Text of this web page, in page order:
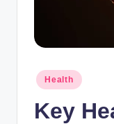
Posted
in
Health
Key